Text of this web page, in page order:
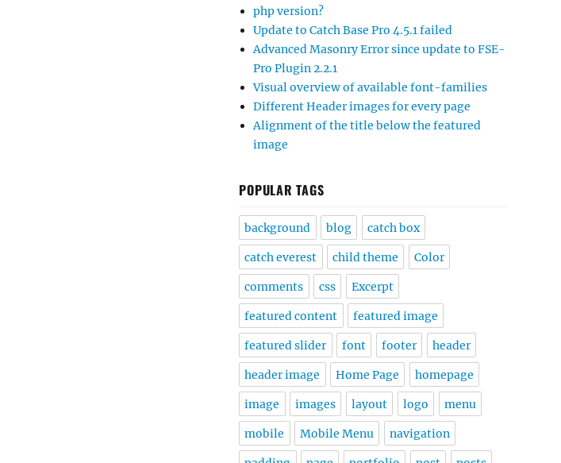
php version?
Update to Catch Base Pro 4.5.1 failed
Advanced Masonry Error since update to FSE-
Pro Plugin 2.2.1
Visual overview of available font-families
Different Header images for every page
Alignment of the title below the featured
image
POPULAR TAGS
background blog catch box
catch everest child theme Color
comments css Excerpt
featured content featured image
featured slider font footer header
header image Home Page homepage
image images layout logo menu
mobile Mobile Menu navigation